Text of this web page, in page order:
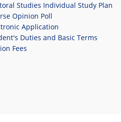
Studies Individual Study Plan
Opinion Poll
Application
Duties and Basic Terms
Fees